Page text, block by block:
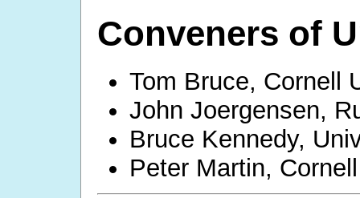
Conveners of
Tom Bruce, Cornell
John Joergensen,
Bruce Kennedy,
Peter Martin,